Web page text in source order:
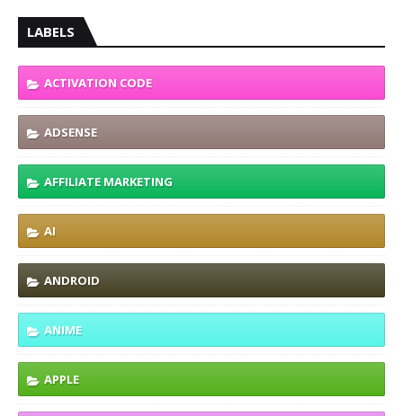
LABELS
ACTIVATION CODE
ADSENSE
AFFILIATE MARKETING
AI
ANDROID
ANIME
APPLE